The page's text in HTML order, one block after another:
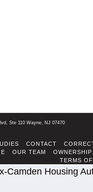
Ste 110 Wayne, NJ 07470
CONTACT
OUR TEAM
TERMS
Camden Housing